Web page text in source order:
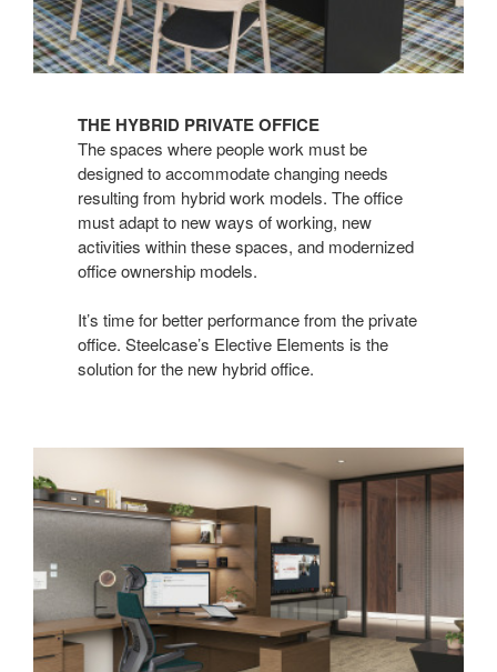
THE HYBRID PRIVATE OFFICE
The spaces where people work must be
designed to accommodate changing needs
resulting from hybrid work models. The office
must adapt to new ways of working, new
activities within these spaces, and modernized
office ownership models.
It’s time for better performance from the private
office. Steelcase’s Elective Elements is the
solution for the new hybrid office.